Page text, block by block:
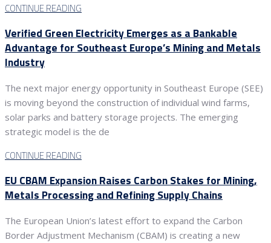
CONTINUE READING
Verified Green Electricity Emerges as a Bankable
Advantage for Southeast Europe’s Mining and Metals
Industry
The next major energy opportunity in Southeast Europe (SEE)
is moving beyond the construction of individual wind farms,
solar parks and battery storage projects. The emerging
strategic model is the de
CONTINUE READING
EU CBAM Expansion Raises Carbon Stakes for Mining,
Metals Processing and Refining Supply Chains
The European Union’s latest effort to expand the Carbon
Border Adjustment Mechanism (CBAM) is creating a new